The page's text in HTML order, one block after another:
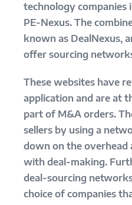
technology companies
PE-Nexus. The
known as DealNexus,
offer sourcing
These websites have
application and are at
part of M&A orders.
sellers by using a
down on the overhead
with deal-making.
deal-sourcing
choice of companies